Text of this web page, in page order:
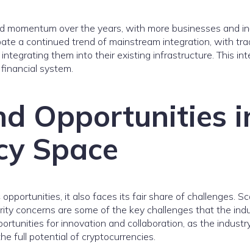
momentum over the years, with more businesses and
a continued trend of mainstream integration, with
them into their existing infrastructure. This
system.
Opportunities
Space
it also faces its fair share of challenges.
concerns are some of the key challenges that the
for innovation and collaboration, as the
full potential of cryptocurrencies.